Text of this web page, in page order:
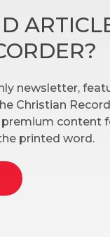
newsletter,
Christian
premium content
printed word.